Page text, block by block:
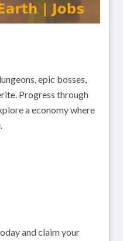
epic bosses,
Progress through
a economy where
and claim your